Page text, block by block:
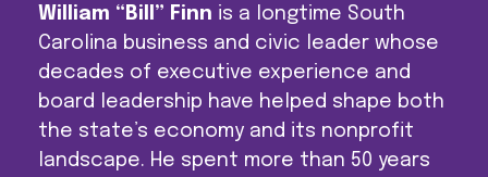
William “Bill” Finn is a longtime South
Carolina business and civic leader whose
decades of executive experience and
board leadership have helped shape both
the state’s economy and its nonprofit
landscape. He spent more than 50 years